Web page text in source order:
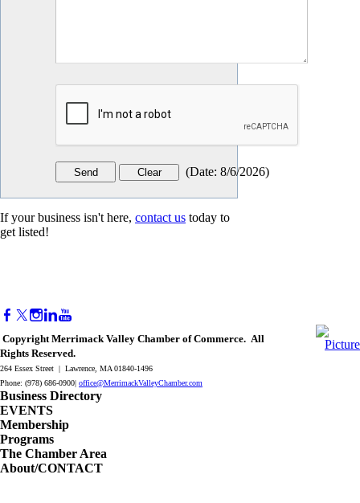
(Date: 8/6/2026)
If your business isn't here, contact us today to
get listed!
Copyright Merrimack Valley Chamber of Commerce. All
Rights Reserved.
264 Essex Street | Lawrence, MA 01840-1496
Phone: (978) 686-0900| office@MerrimackValleyChamber.com
Business Directory
EVENTS
Membership
Programs
The Chamber Area
About/CONTACT